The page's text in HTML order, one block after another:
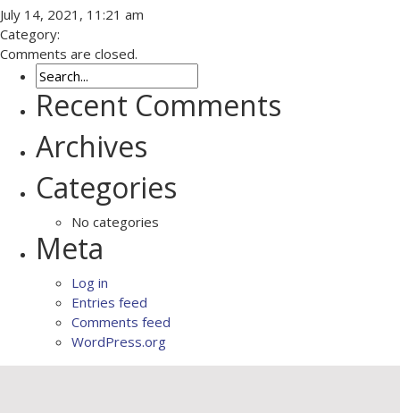
July 14, 2021, 11:21 am
Category:
Comments are closed.
Recent Comments
Archives
Categories
No categories
Meta
Log in
Entries feed
Comments feed
WordPress.org